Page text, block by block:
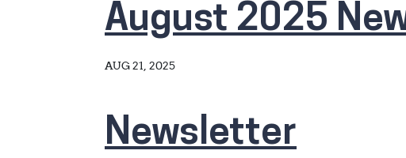
August 2025
AUG 21, 2025
Newsletter